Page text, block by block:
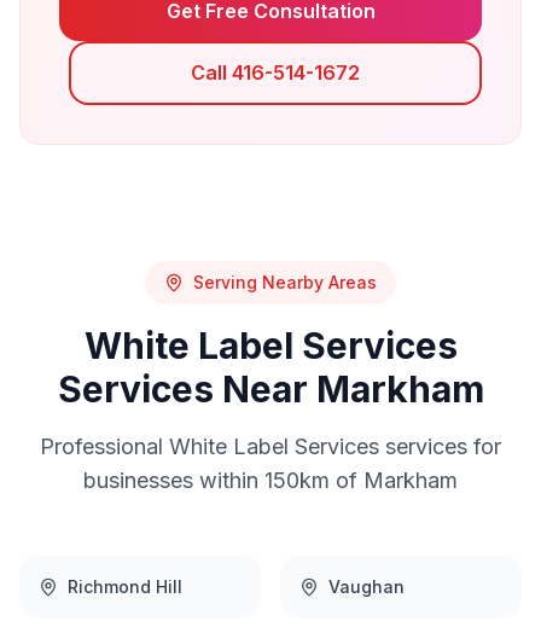
Get Free Consultation
Call 416-514-1672
Serving Nearby Areas
White Label Services
Services Near Markham
Professional White Label Services services for
businesses within 150km of Markham
Richmond Hill Vaughan